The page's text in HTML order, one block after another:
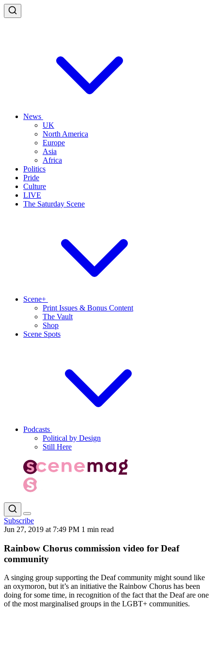
News
UK
North America
Europe
Asia
Africa
Politics
Pride
Culture
LIVE
The Saturday Scene
Scene+
Print Issues & Bonus Content
The Vault
Shop
Scene Spots
Podcasts
Political by Design
Still Here
Subscribe
Jun 27, 2019 at 7:49 PM 1 min read
Rainbow Chorus commission video for Deaf
community
A singing group supporting the Deaf community might sound like
an oxymoron, but it’s an initiative the Rainbow Chorus has been
doing for some time, in recognition of the fact that the Deaf are one
of the most marginalised groups in the LGBT+ communities.